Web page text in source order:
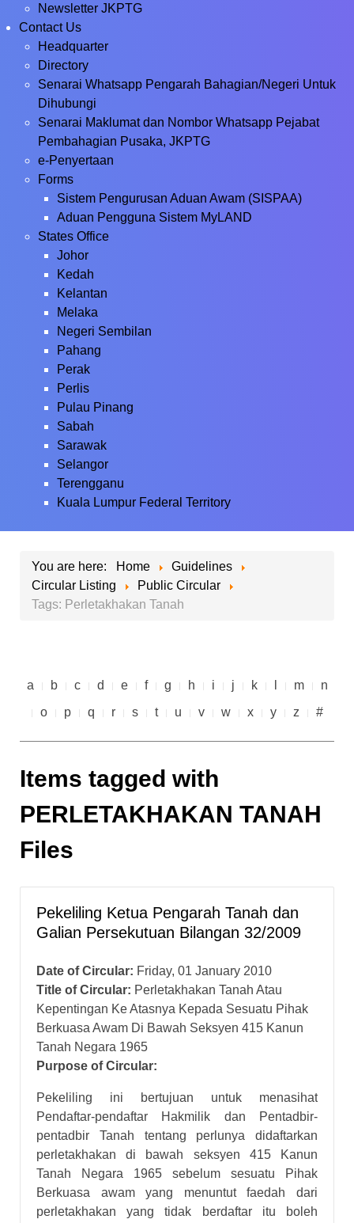
Newsletter JKPTG
Contact Us
Headquarter
Directory
Senarai Whatsapp Pengarah Bahagian/Negeri Untuk
Dihubungi
Senarai Maklumat dan Nombor Whatsapp Pejabat
Pembahagian Pusaka, JKPTG
e-Penyertaan
Forms
Sistem Pengurusan Aduan Awam (SISPAA)
Aduan Pengguna Sistem MyLAND
States Office
Johor
Kedah
Kelantan
Melaka
Negeri Sembilan
Pahang
Perak
Perlis
Pulau Pinang
Sabah
Sarawak
Selangor
Terengganu
Kuala Lumpur Federal Territory
You are here: Home
Guidelines
Circular Listing
Public Circular
Tags: Perletakhakan Tanah
a b c d e f g h i j k m
n
o
p q r s t u v w x y z #
Items tagged with
PERLETAKHAKAN TANAH
Files
Pekeliling Ketua Pengarah Tanah dan
Galian Persekutuan Bilangan 32/2009
Date of Circular: Friday, 01 January 2010
Title of Circular: Perletakhakan Tanah Atau
Kepentingan Ke Atasnya Kepada Sesuatu Pihak
Berkuasa Awam Di Bawah Seksyen 415 Kanun
Tanah Negara 1965
Purpose of Circular:
Pekeliling ini bertujuan untuk menasihat
Pendaftar-pendaftar Hakmilik dan Pentadbir-
pentadbir Tanah tentang perlunya didaftarkan
perletakhakan di bawah seksyen 415 Kanun
Tanah Negara 1965 sebelum sesuatu Pihak
Berkuasa awam yang menuntut faedah dari
perletakhakan yang tidak berdaftar itu boleh